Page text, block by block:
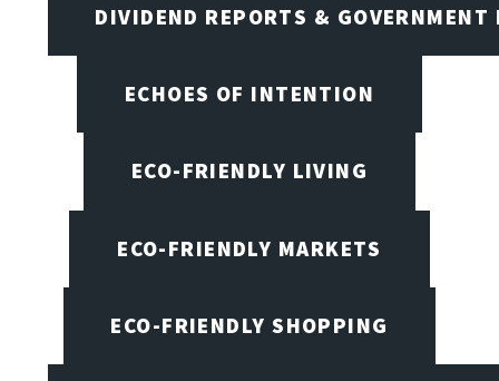
DIVIDEND REPORTS & GOVERNMENT
ECHOES OF INTENTION
ECO-FRIENDLY LIVING
ECO-FRIENDLY MARKETS
ECO-FRIENDLY SHOPPING